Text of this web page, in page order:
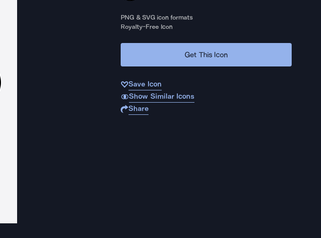
PNG & SVG icon formats
Royalty-Free Icon
Get This Icon
Save Icon
Show Similar Icons
Share